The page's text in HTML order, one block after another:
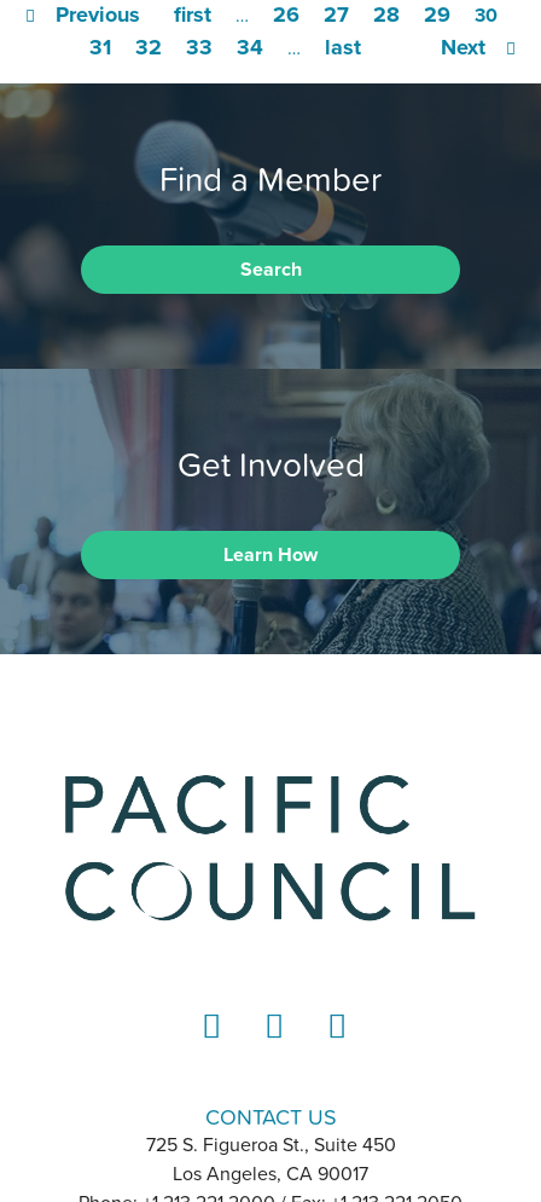
first
Previous … 26 27 28 29 30
31 32 33 34 … Next
last
Find a Member
Search
Get Involved
Learn How
CONTACT US
725 S. Figueroa St., Suite 450
Los Angeles, CA 90017